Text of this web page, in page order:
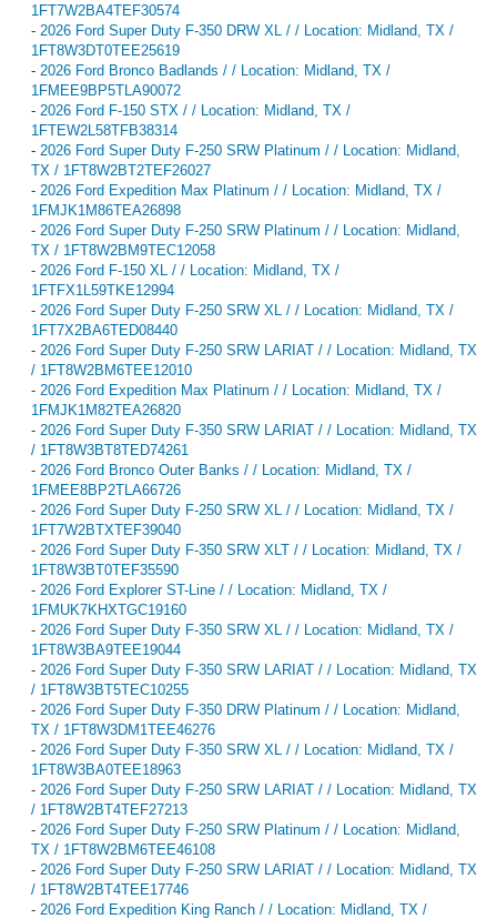
1FT7W2BA4TEF30574
- 2026 Ford Super Duty F-350 DRW XL / / Location: Midland, TX /
1FT8W3DT0TEE25619
- 2026 Ford Bronco Badlands / / Location: Midland, TX /
1FMEE9BP5TLA90072
- 2026 Ford F-150 STX / / Location: Midland, TX /
1FTEW2L58TFB38314
- 2026 Ford Super Duty F-250 SRW Platinum / / Location: Midland,
TX / 1FT8W2BT2TEF26027
- 2026 Ford Expedition Max Platinum / / Location: Midland, TX /
1FMJK1M86TEA26898
- 2026 Ford Super Duty F-250 SRW Platinum / / Location: Midland,
TX / 1FT8W2BM9TEC12058
- 2026 Ford F-150 XL / / Location: Midland, TX /
1FTFX1L59TKE12994
- 2026 Ford Super Duty F-250 SRW XL / / Location: Midland, TX /
1FT7X2BA6TED08440
- 2026 Ford Super Duty F-250 SRW LARIAT / / Location: Midland, TX
/ 1FT8W2BM6TEE12010
- 2026 Ford Expedition Max Platinum / / Location: Midland, TX /
1FMJK1M82TEA26820
- 2026 Ford Super Duty F-350 SRW LARIAT / / Location: Midland, TX
/ 1FT8W3BT8TED74261
- 2026 Ford Bronco Outer Banks / / Location: Midland, TX /
1FMEE8BP2TLA66726
- 2026 Ford Super Duty F-250 SRW XL / / Location: Midland, TX /
1FT7W2BTXTEF39040
- 2026 Ford Super Duty F-350 SRW XLT / / Location: Midland, TX /
1FT8W3BT0TEF35590
- 2026 Ford Explorer ST-Line / / Location: Midland, TX /
1FMUK7KHXTGC19160
- 2026 Ford Super Duty F-350 SRW XL / / Location: Midland, TX /
1FT8W3BA9TEE19044
- 2026 Ford Super Duty F-350 SRW LARIAT / / Location: Midland, TX
/ 1FT8W3BT5TEC10255
- 2026 Ford Super Duty F-350 DRW Platinum / / Location: Midland,
TX / 1FT8W3DM1TEE46276
- 2026 Ford Super Duty F-350 SRW XL / / Location: Midland, TX /
1FT8W3BA0TEE18963
- 2026 Ford Super Duty F-250 SRW LARIAT / / Location: Midland, TX
/ 1FT8W2BT4TEF27213
- 2026 Ford Super Duty F-250 SRW Platinum / / Location: Midland,
TX / 1FT8W2BM6TEE46108
- 2026 Ford Super Duty F-250 SRW LARIAT / / Location: Midland, TX
/ 1FT8W2BT4TEE17746
- 2026 Ford Expedition King Ranch / / Location: Midland, TX /